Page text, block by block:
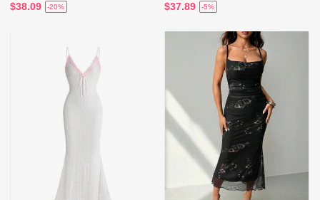
$38.09 -20% $37.89 -5%